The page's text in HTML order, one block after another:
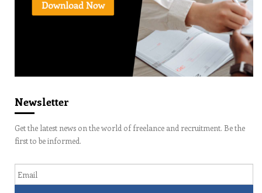
Newsletter
Get the latest news on the world of freelance and recruitment. Be the
first to be informed.